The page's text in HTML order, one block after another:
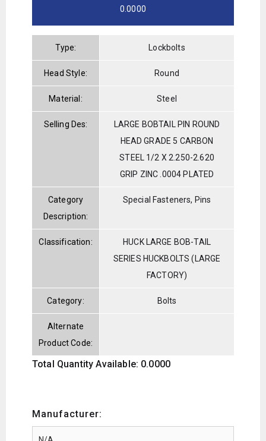
0.0000
Type: Lockbolts
Head Style: Round
Material: Steel
Selling Des:
LARGE BOBTAIL PIN ROUND
HEAD GRADE 5 CARBON
STEEL 1/2 X 2.250-2.620
GRIP ZINC .0004 PLATED
Category
Description:
Special Fasteners, Pins
Classification:
HUCK LARGE BOB-TAIL
SERIES HUCKBOLTS (LARGE
FACTORY)
Category: Bolts
Alternate
Product Code:
Total Quantity Available: 0.0000
Manufacturer: